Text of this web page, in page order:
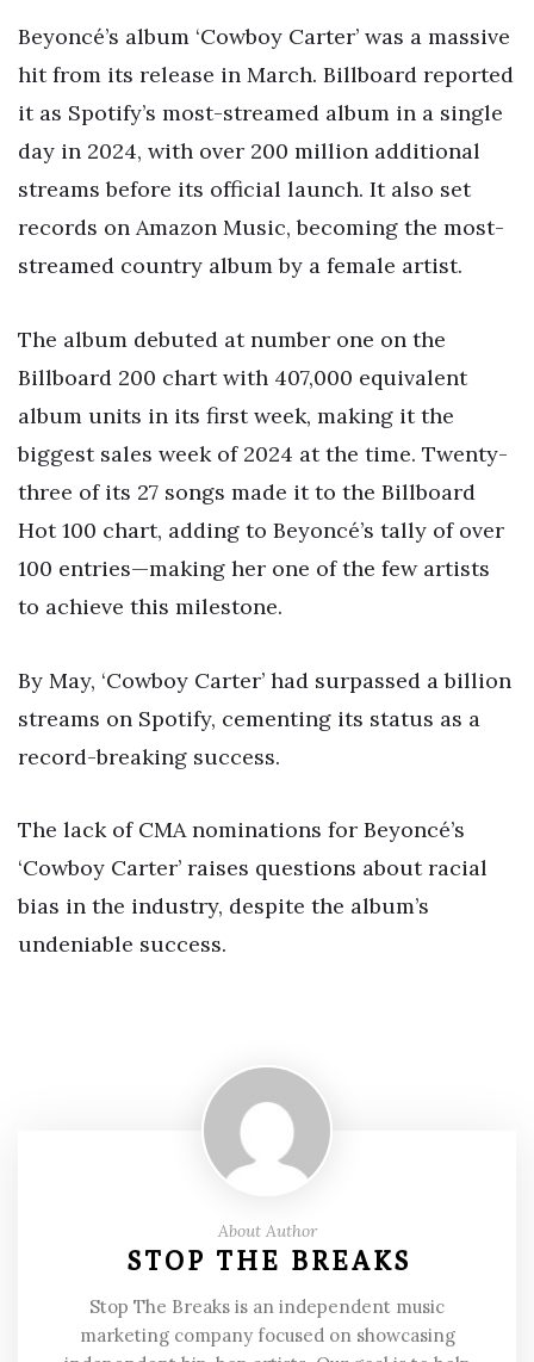
Beyoncé’s album ‘Cowboy Carter’ was a massive
hit from its release in March. Billboard reported
it as Spotify’s most-streamed album in a single
day in 2024, with over 200 million additional
streams before its official launch. It also set
records on Amazon Music, becoming the most-
streamed country album by a female artist.
The album debuted at number one on the
Billboard 200 chart with 407,000 equivalent
album units in its first week, making it the
biggest sales week of 2024 at the time. Twenty-
three of its 27 songs made it to the Billboard
Hot 100 chart, adding to Beyoncé’s tally of over
100 entries—making her one of the few artists
to achieve this milestone.
By May, ‘Cowboy Carter’ had surpassed a billion
streams on Spotify, cementing its status as a
record-breaking success.
The lack of CMA nominations for Beyoncé’s
‘Cowboy Carter’ raises questions about racial
bias in the industry, despite the album’s
undeniable success.
About Author
STOP THE BREAKS
Stop The Breaks is an independent music
marketing company focused on showcasing